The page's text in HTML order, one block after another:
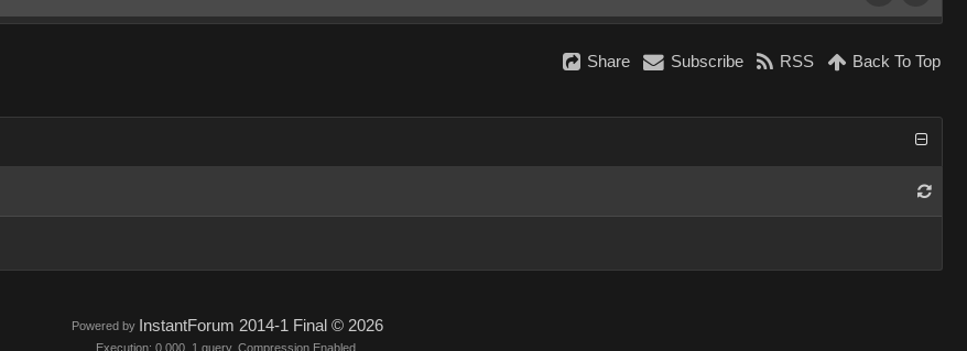
Share Subscribe RSS Back To Top
Powered by InstantForum 2014-1 Final © 2026
Execution: 0.000. 1 query. Compression Enabled.